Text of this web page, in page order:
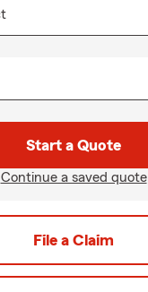
Start a Quote
Continue a saved quote
File a Claim